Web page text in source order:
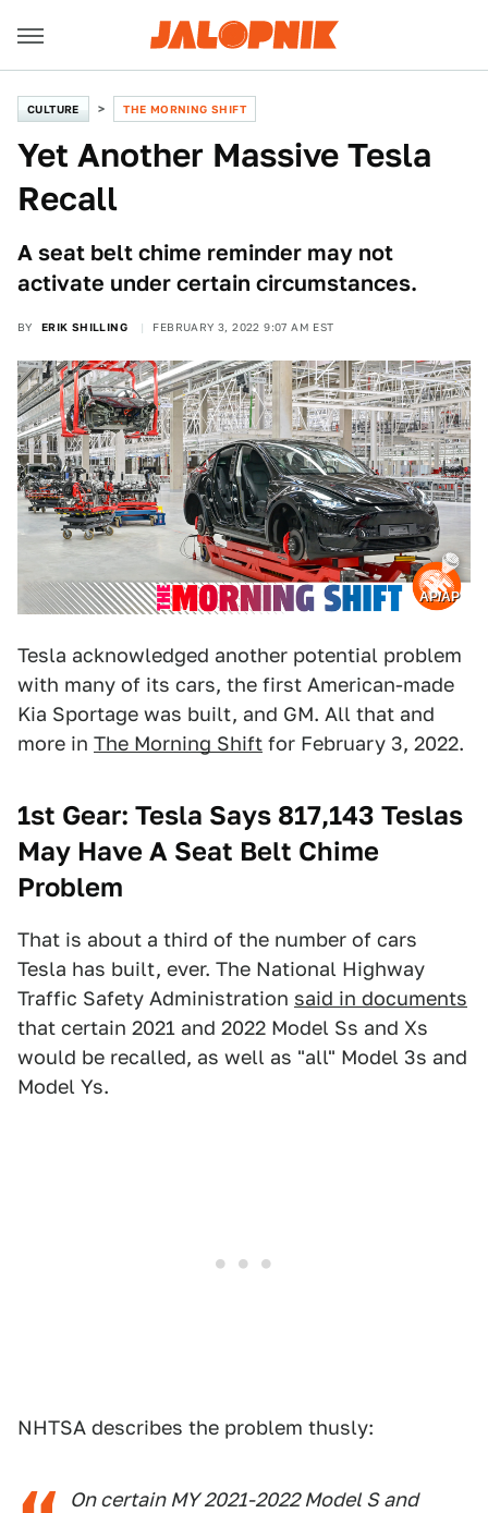
CULTURE THE MORNING SHIFT
Yet Another Massive Tesla
Recall
A seat belt chime reminder may not
activate under certain circumstances.
BY ERIK SHILLING FEBRUARY 3, 2022 9:07 AM EST
AP/AP
Tesla acknowledged another potential problem
with many of its cars, the first American-made
Kia Sportage was built, and GM. All that and
more in The Morning Shift for February 3, 2022.
1st Gear: Tesla Says 817,143 Teslas
May Have A Seat Belt Chime
Problem
That is about a third of the number of cars
Tesla has built, ever. The National Highway
Traffic Safety Administration said in documents
that certain 2021 and 2022 Model Ss and Xs
would be recalled, as well as "all" Model 3s and
Model Ys.
NHTSA describes the problem thusly:
On certain MY 2021-2022 Model S and